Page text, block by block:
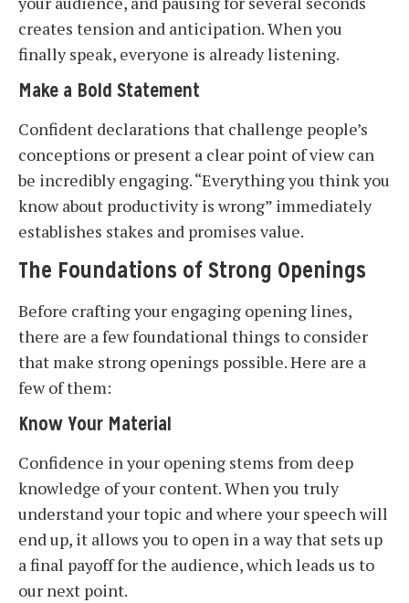
creates tension and anticipation. When you
finally speak, everyone is already listening.
Make a Bold Statement
Confident declarations that challenge people’s
conceptions or present a clear point of view can
be incredibly engaging. “Everything you think you
know about productivity is wrong” immediately
establishes stakes and promises value.
The Foundations of Strong Openings
Before crafting your engaging opening lines,
there are a few foundational things to consider
that make strong openings possible. Here are a
few of them:
Know Your Material
Confidence in your opening stems from deep
knowledge of your content. When you truly
understand your topic and where your speech will
end up, it allows you to open in a way that sets up
a final payoff for the audience, which leads us to
our next point.